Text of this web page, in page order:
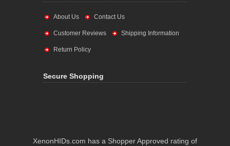
About Us Contact Us
Customer Reviews Shipping Information
Return Policy
Secure Shopping
XenonHIDs.com has a Shopper Approved rating of